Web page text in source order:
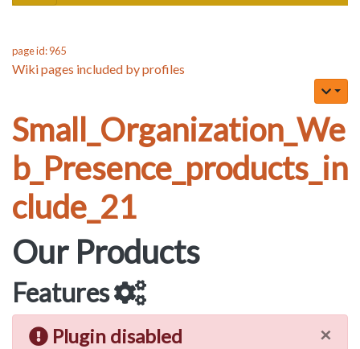
page id: 965
Wiki pages included by profiles
Small_Organization_We
b_Presence_products_in
clude_21
Our Products
Features
×
Plugin disabled